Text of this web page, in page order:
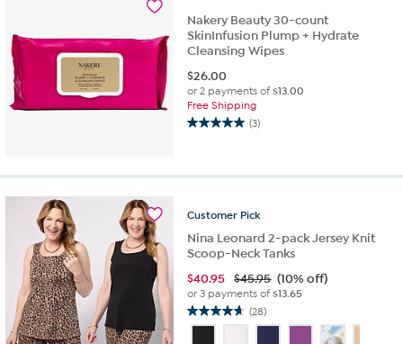
reviews
Nakery Beauty 30-count
SkinInfusion Plump + Hydrate
Cleansing Wipes
$26.00
or 2 payments of$13.00
Free Shipping
(3)
5.0
5
3
reviews
Customer Pick
Nina Leonard 2-pack Jersey Knit
Scoop-Neck Tanks
$40.95 $45.95 (10% off)
or 3 payments of$13.65
(28)
4.6